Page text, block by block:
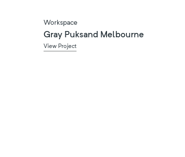
Workspace
Gray Puksand Melbourne
View Project